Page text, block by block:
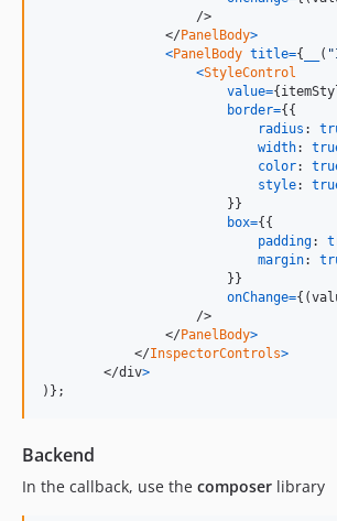
/>
</PanelBody>
<PanelBody title={ (
<StyleControl
value={
border={{
radius :
width:
color:
style:
}}
box={{
padding:
margin:
}}
onChange={ (
/>
</PanelBody>
</InspectorControls>
</div>
) } ;
Backend
In the callback, use the composer library